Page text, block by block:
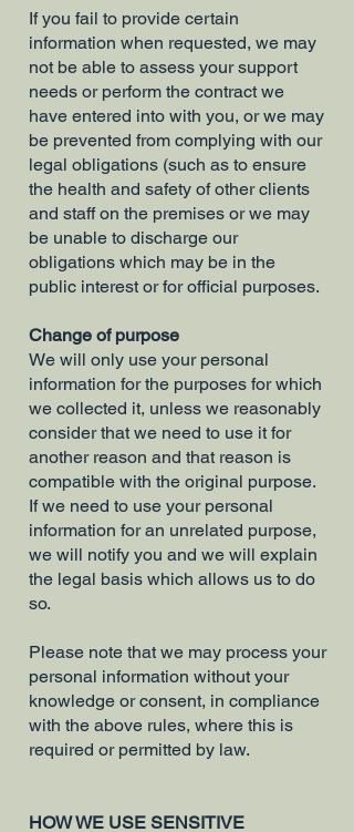
If you fail to provide certain
information when requested, we may
not be able to assess your support
needs or perform the contract we
have entered into with you, or we may
be prevented from complying with our
legal obligations (such as to ensure
the health and safety of other clients
and staff on the premises or we may
be unable to discharge our
obligations which may be in the
public interest or for official purposes.
Change of purpose
We will only use your personal
information for the purposes for which
we collected it, unless we reasonably
consider that we need to use it for
another reason and that reason is
compatible with the original purpose.
If we need to use your personal
information for an unrelated purpose,
we will notify you and we will explain
the legal basis which allows us to do
so.
Please note that we may process your
personal information without your
knowledge or consent, in compliance
with the above rules, where this is
required or permitted by law.
HOW WE USE SENSITIVE